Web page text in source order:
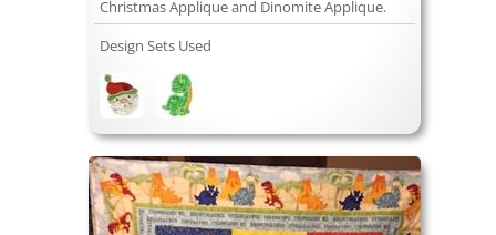
Christmas Applique and Dinomite Applique.
Design Sets Used